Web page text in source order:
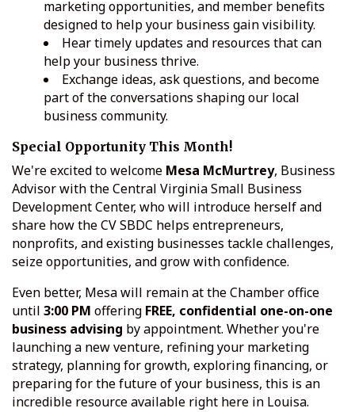
marketing opportunities, and member benefits
designed to help your business gain visibility.
Hear timely updates and resources that can
help your business thrive.
Exchange ideas, ask questions, and become
part of the conversations shaping our local
business community.
Special Opportunity This Month!
We're excited to welcome Mesa McMurtrey, Business
Advisor with the Central Virginia Small Business
Development Center, who will introduce herself and
share how the CV SBDC helps entrepreneurs,
nonprofits, and existing businesses tackle challenges,
seize opportunities, and grow with confidence.
Even better, Mesa will remain at the Chamber office
until 3:00 PM offering FREE, confidential one-on-one
business advising by appointment. Whether you're
launching a new venture, refining your marketing
strategy, planning for growth, exploring financing, or
preparing for the future of your business, this is an
incredible resource available right here in Louisa.